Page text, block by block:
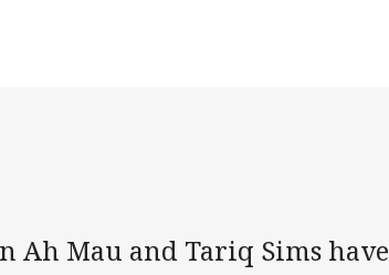
Ah Mau and Tariq Sims have